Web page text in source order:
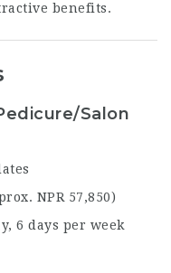
benefits.
Salon
NPR 57,850)
6 days per week